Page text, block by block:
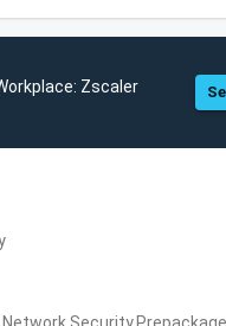
Zscaler